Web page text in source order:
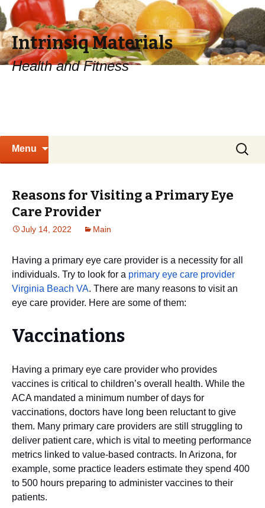
Intrinsiq Materials
Health and Fitness
Menu
Search
for:
Reasons for Visiting a Primary Eye
Care Provider
July 14, 2022 Main
Having a primary eye care provider is a necessity for all
individuals. Try to look for a primary eye care provider
Virginia Beach VA. There are many reasons to visit an
eye care provider. Here are some of them:
Vaccinations
Having a primary eye care provider who provides
vaccines is critical to children’s overall health. While the
ACA mandated a minimum number of days for
vaccinations, doctors have long been reluctant to give
them. Many primary care providers are still struggling to
deliver patient care, which is vital to meeting performance
metrics linked to value-based contracts. In Arizona, for
example, some practice leaders estimate they spend 400
to 500 hours preparing to administer vaccines to their
patients.